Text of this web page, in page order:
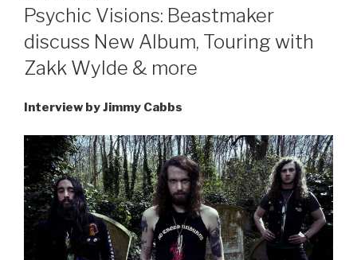
ON
Psychic Visions: Beastmaker
discuss New Album, Touring with
Zakk Wylde & more
Interview by Jimmy Cabbs